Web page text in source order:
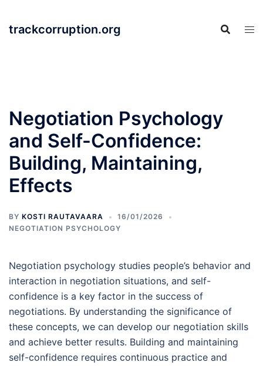
content
trackcorruption.org
Negotiation Psychology
and Self-Confidence:
Building, Maintaining,
Effects
BY KOSTI RAUTAVAARA
16/01/2026
NEGOTIATION PSYCHOLOGY
Negotiation psychology studies people’s behavior and
interaction in negotiation situations, and self-
confidence is a key factor in the success of
negotiations. By understanding the significance of
these concepts, we can develop our negotiation skills
and achieve better results. Building and maintaining
self-confidence requires continuous practice and